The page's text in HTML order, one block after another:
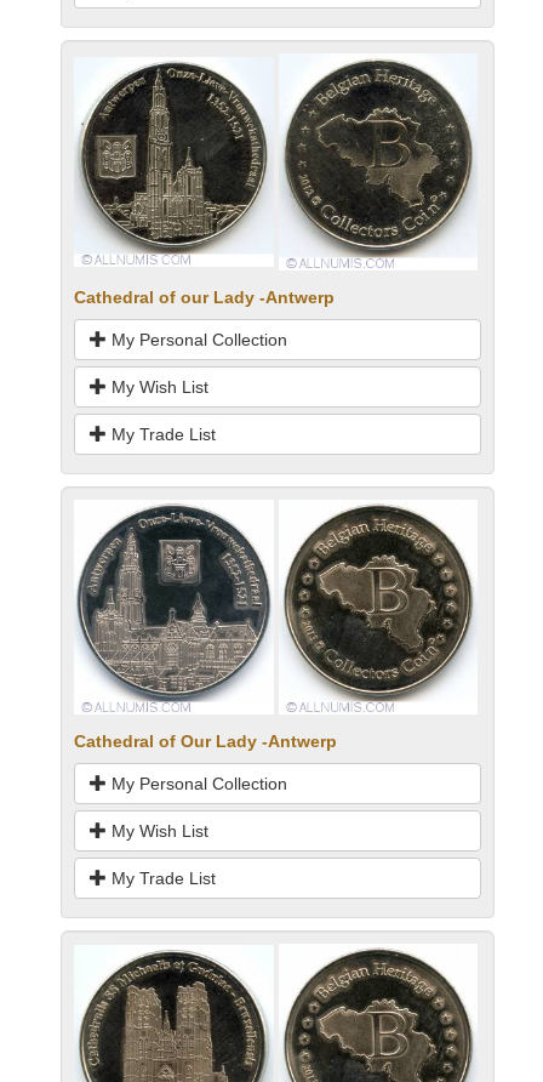
Cathedral of our Lady -Antwerp
My Personal Collection
My Wish List
My Trade List
Cathedral of Our Lady -Antwerp
My Personal Collection
My Wish List
My Trade List